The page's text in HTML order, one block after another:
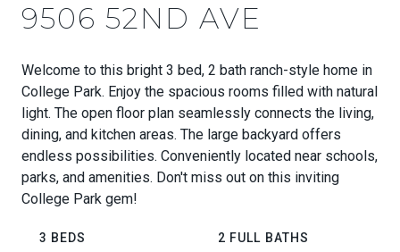
9506 52ND AVE
Welcome to this bright 3 bed, 2 bath ranch-style home in
College Park. Enjoy the spacious rooms filled with natural
light. The open floor plan seamlessly connects the living,
dining, and kitchen areas. The large backyard offers
endless possibilities. Conveniently located near schools,
parks, and amenities. Don't miss out on this inviting
College Park gem!
3 BEDS 2 FULL BATHS